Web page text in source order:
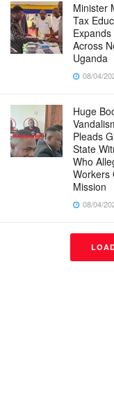
Minister
Tax
Across
Uganda
08/04/
Huge
Pleads
State
Who
Workers
Mission
08/04/